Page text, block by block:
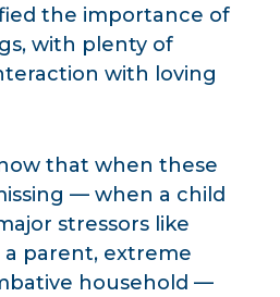
the importance of
with plenty of
with loving
that when these
— when a child
stressors like
parent, extreme
household —